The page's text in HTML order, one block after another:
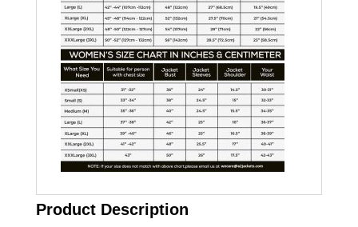
Product Description